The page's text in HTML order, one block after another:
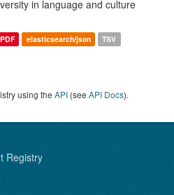
in language and culture
PDF elasticsearch/json TSV
using the API (see API Docs).
Registry